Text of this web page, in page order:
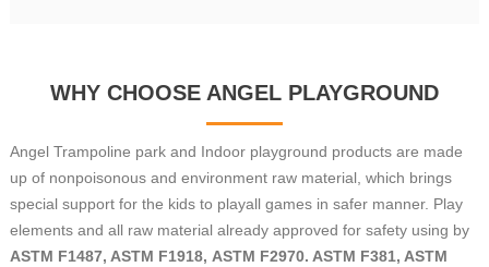
WHY CHOOSE ANGEL PLAYGROUND
Angel Trampoline park and Indoor playground products are made
up of nonpoisonous and environment raw material, which brings
special support for the kids to playall games in safer manner. Play
elements and all raw material already approved for safety using by
ASTM F1487, ASTM F1918, ASTM F2970. ASTM F381, ASTM